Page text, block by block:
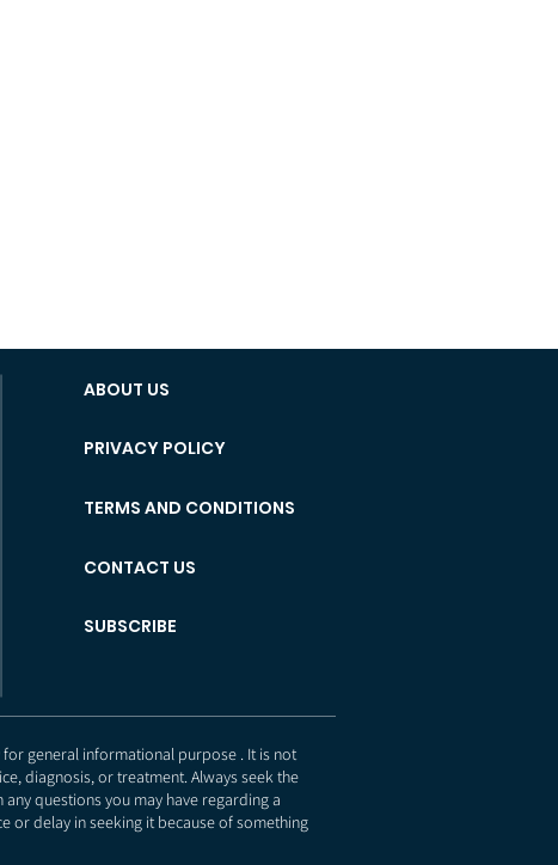
ABOUT US
PRIVACY POLICY
TERMS AND CONDITIONS
CONTACT US
SUBSCRIBE
general informational purpose . It is not
diagnosis, or treatment. Always seek the
questions you may have regarding a
or delay in seeking it because of something